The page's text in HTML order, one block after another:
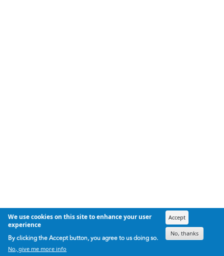
We use cookies on this site to enhance your user
experience
By clicking the Accept button, you agree to us doing so.
No, give me more info
Accept
No, thanks